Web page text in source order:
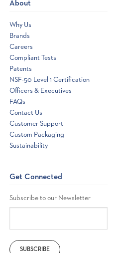
About
Why Us
Brands
Careers
Compliant Tests
Patents
NSF-50 Level 1 Certification
Officers & Executives
FAQs
Contact Us
Customer Support
Custom Packaging
Sustainability
Get Connected
Subscribe to our Newsletter